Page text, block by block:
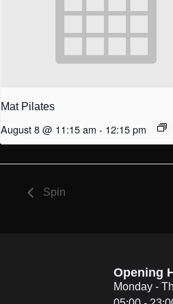
Mat Pilates
August 8 @ 11:15 am - 12:15 pm
Spin
Opening
Monday -